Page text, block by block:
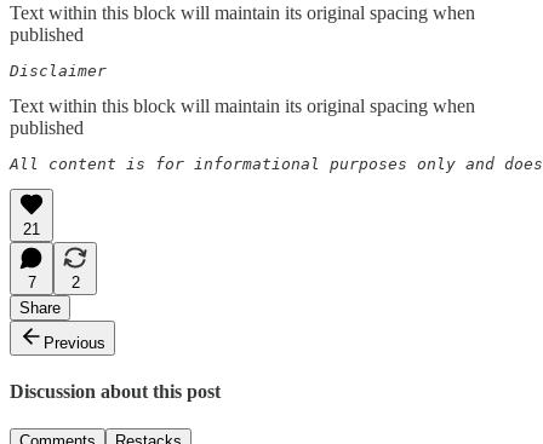
Text within this block will maintain its original spacing when
published
Disclaimer
Text within this block will maintain its original spacing when
published
All content is for informational purposes only and
21
7
2
Share
Previous
Discussion about this post